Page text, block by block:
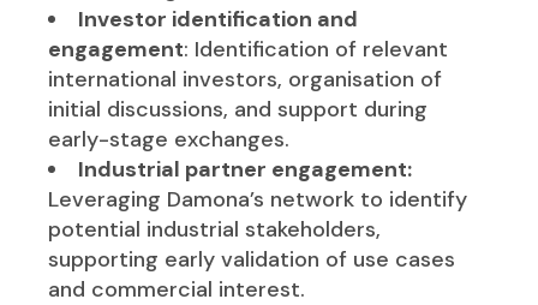
Investor identification and
engagement: Identification of relevant
international investors, organisation of
initial discussions, and support during
early-stage exchanges.
Industrial partner engagement:
Leveraging Damona’s network to identify
potential industrial stakeholders,
supporting early validation of use cases
and commercial interest.